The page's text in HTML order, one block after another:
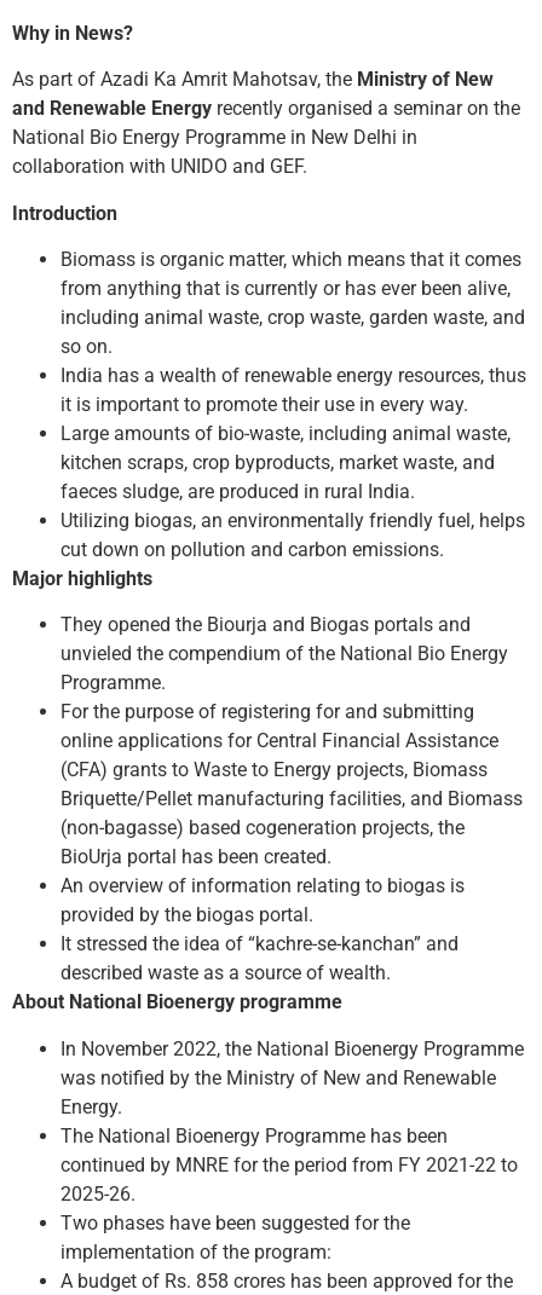
Why in News?
As part of Azadi Ka Amrit Mahotsav, the Ministry of New
and Renewable Energy recently organised a seminar on the
National Bio Energy Programme in New Delhi in
collaboration with UNIDO and GEF.
Introduction
Biomass is organic matter, which means that it comes
from anything that is currently or has ever been alive,
including animal waste, crop waste, garden waste, and
so on.
India has a wealth of renewable energy resources, thus
it is important to promote their use in every way.
Large amounts of bio-waste, including animal waste,
kitchen scraps, crop byproducts, market waste, and
faeces sludge, are produced in rural India.
Utilizing biogas, an environmentally friendly fuel, helps
cut down on pollution and carbon emissions.
Major highlights
They opened the Biourja and Biogas portals and
unvieled the compendium of the National Bio Energy
Programme.
For the purpose of registering for and submitting
online applications for Central Financial Assistance
(CFA) grants to Waste to Energy projects, Biomass
Briquette/Pellet manufacturing facilities, and Biomass
(non-bagasse) based cogeneration projects, the
BioUrja portal has been created.
An overview of information relating to biogas is
provided by the biogas portal.
It stressed the idea of “kachre-se-kanchan” and
described waste as a source of wealth.
About National Bioenergy programme
In November 2022, the National Bioenergy Programme
was notified by the Ministry of New and Renewable
Energy.
The National Bioenergy Programme has been
continued by MNRE for the period from FY 2021-22 to
2025-26.
Two phases have been suggested for the
implementation of the program:
A budget of Rs. 858 crores has been approved for the